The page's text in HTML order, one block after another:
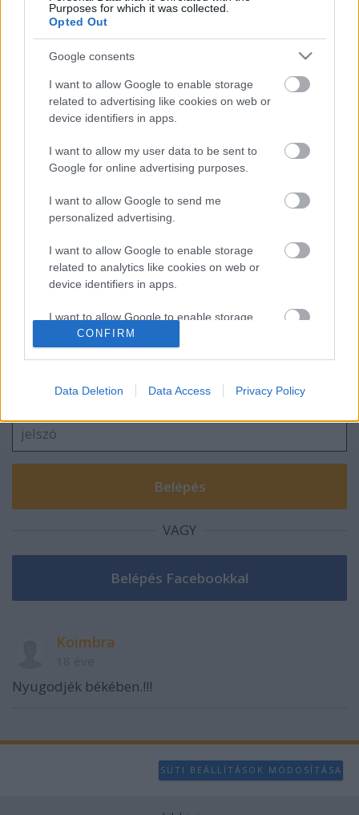
Purposes for which it was collected.
Opted Out
Google consents
I want to allow Google to enable storage
related to advertising like cookies on web or
device identifiers in apps.
I want to allow my user data to be sent to
Google for online advertising purposes.
I want to allow Google to send me
personalized advertising.
I want to allow Google to enable storage
related to analytics like cookies on web or
device identifiers in apps.
I want to allow Google to enable storage
related to functionality of the website or app.
related to personalization.
related to security, including authentication
functionality and fraud prevention, and other
user protection.
CONFIRM
Data Deletion Data Access Privacy Policy
41 nap..
Ac/Dc Budapest fényképek + egy kis
élménybeszámoló
Wes Carr- Feels like Woah
Szólj hozzá!
A hozzászóláshoz be kell lépned!
VAGY
Koimbra
Nyugodjék békében.!!!
SÜTI BEÁLLÍTÁSOK MÓDOSÍTÁSA